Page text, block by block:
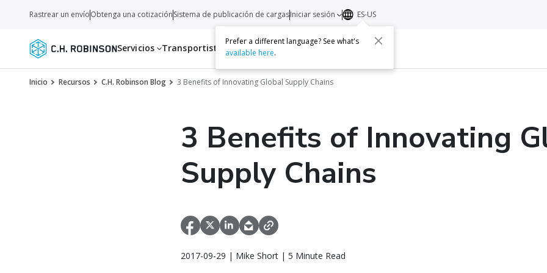
Servicios Transportistas Recursos Acerca de Contacto
Rastrear un envíoObtenga una cotizaciónSistema de publicación de cargasIniciar sesión ES-US
Prefer a different language? See what's
available here.
Inicio Recursos C.H. Robinson Blog 3 Benefits of Innovating Global Supply Chains
3 Benefits of Innovating
Supply Chains
2017-09-29 | Mike Short | 5 Minute Read